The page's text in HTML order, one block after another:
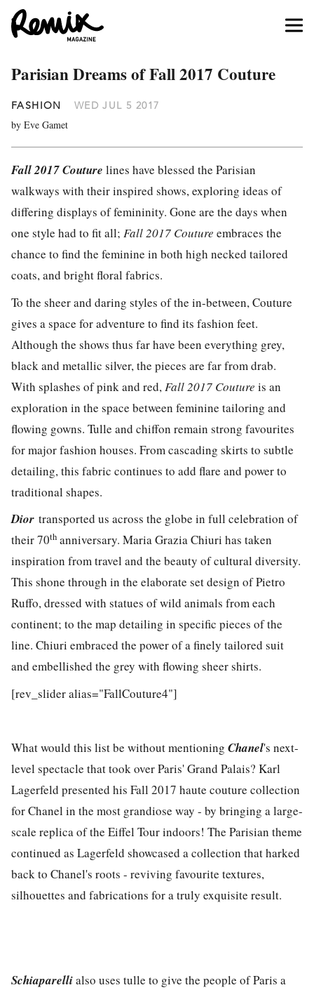
Parisian Dreams of Fall 2017 Couture
FASHION WED JUL 5 2017
by Eve Gamet
Fall 2017 Couture lines have blessed the Parisian
walkways with their inspired shows, exploring ideas of
differing displays of femininity. Gone are the days when
one style had to fit all; Fall 2017 Couture embraces the
chance to find the feminine in both high necked tailored
coats, and bright floral fabrics.
To the sheer and daring styles of the in-between, Couture
gives a space for adventure to find its fashion feet.
Although the shows thus far have been everything grey,
black and metallic silver, the pieces are far from drab.
With splashes of pink and red, Fall 2017 Couture is an
exploration in the space between feminine tailoring and
flowing gowns. Tulle and chiffon remain strong favourites
for major fashion houses. From cascading skirts to subtle
detailing, this fabric continues to add flare and power to
traditional shapes.
Dior transported us across the globe in full celebration of
their 70th anniversary. Maria Grazia Chiuri has taken
inspiration from travel and the beauty of cultural diversity.
This shone through in the elaborate set design of Pietro
Ruffo, dressed with statues of wild animals from each
continent; to the map detailing in specific pieces of the
line. Chiuri embraced the power of a finely tailored suit
and embellished the grey with flowing sheer shirts.
[rev_slider alias="FallCouture4"]
What would this list be without mentioning Chanel's next-
level spectacle that took over Paris' Grand Palais? Karl
Lagerfeld presented his Fall 2017 haute couture collection
for Chanel in the most grandiose way - by bringing a large-
scale replica of the Eiffel Tour indoors! The Parisian theme
continued as Lagerfeld showcased a collection that harked
back to Chanel's roots - reviving favourite textures,
silhouettes and fabrications for a truly exquisite result.
Schiaparellialso uses tulle to give the people of Paris a